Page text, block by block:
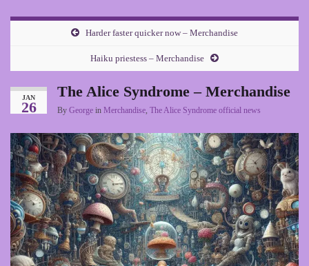
Harder faster quicker now – Merchandise
Haiku priestess – Merchandise
JAN
26
The Alice Syndrome – Merchandise
By George in Merchandise, The Alice Syndrome official news